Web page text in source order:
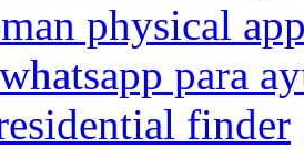
physical
para
finder